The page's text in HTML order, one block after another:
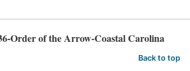
Order of the Arrow-Coastal Carolina
Back to top